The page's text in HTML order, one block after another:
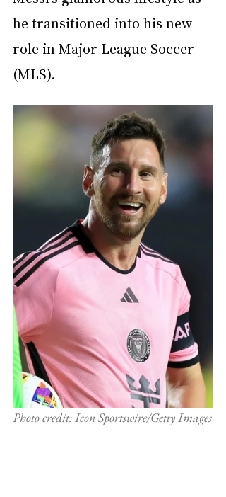
he transitioned into his new
role in Major League Soccer
(MLS).
Photo credit: Icon Sportswire/Getty Images